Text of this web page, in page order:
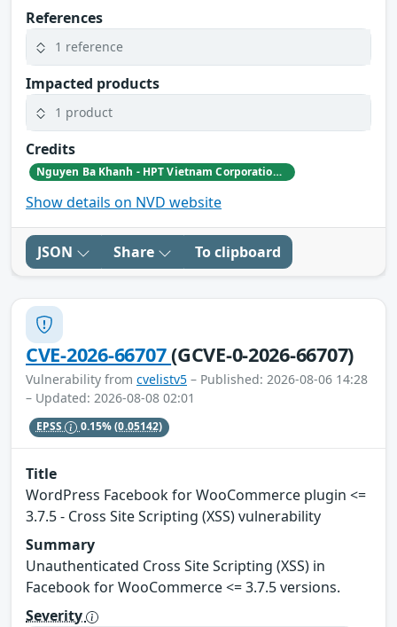
References
1 reference
Impacted products
1 product
Credits
Nguyen Ba Khanh - HPT Vietnam Corporation | Patchstack Bug Bounty Program
Show details on NVD website
JSON Share To clipboard
CVE-2026-66707(GCVE-0-2026-66707)
Vulnerability from cvelistv5 – Published: 2026-08-06 14:28
– Updated: 2026-08-08 02:01
EPSS 0.15%(0.05142)
Title
WordPress Facebook for WooCommerce plugin <=
3.7.5 - Cross Site Scripting (XSS) vulnerability
Summary
Unauthenticated Cross Site Scripting (XSS) in
Facebook for WooCommerce <= 3.7.5 versions.
Severity